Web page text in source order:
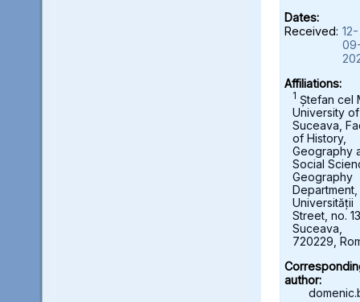
Dates:
Received: 12-
Affiliations:
1 Ștefan cel
University of
Suceava,
of History,
Geography
Social
Geography
Department,
Universității
Street, no.
Suceava,
720229,
author: